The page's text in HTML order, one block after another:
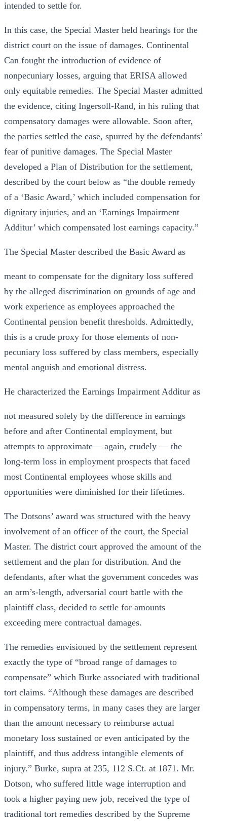
intended to settle for.
In this case, the Special Master held hearings for the
district court on the issue of damages. Continental
Can fought the introduction of evidence of
nonpecuniary losses, arguing that ERISA allowed
only equitable remedies. The Special Master admitted
the evidence, citing Ingersoll-Rand, in his ruling that
compensatory damages were allowable. Soon after,
the parties settled the ease, spurred by the defendants’
fear of punitive damages. The Special Master
developed a Plan of Distribution for the settlement,
described by the court below as “the double remedy
of a ‘Basic Award,’ which included compensation for
dignitary injuries, and an ‘Earnings Impairment
Additur’ which compensated lost earnings capacity.”
The Special Master described the Basic Award as
meant to compensate for the dignitary loss suffered
by the alleged discrimination on grounds of age and
work experience as employees approached the
Continental pension benefit thresholds. Admittedly,
this is a crude proxy for those elements of non-
pecuniary loss suffered by class members, especially
mental anguish and emotional distress.
He characterized the Earnings Impairment Additur as
not measured solely by the difference in earnings
before and after Continental employment, but
attempts to approximate— again, crudely — the
long-term loss in employment prospects that faced
most Continental employees whose skills and
opportunities were diminished for their lifetimes.
The Dotsons’ award was structured with the heavy
involvement of an officer of the court, the Special
Master. The district court approved the amount of the
settlement and the plan for distribution. And the
defendants, after what the government concedes was
an arm’s-length, adversarial court battle with the
plaintiff class, decided to settle for amounts
exceeding mere contractual damages.
The remedies envisioned by the settlement represent
exactly the type of “broad range of damages to
compensate” which Burke associated with traditional
tort claims. “Although these damages are described
in compensatory terms, in many cases they are larger
than the amount necessary to reimburse actual
monetary loss sustained or even anticipated by the
plaintiff, and thus address intangible elements of
injury.” Burke, supra at 235, 112 S.Ct. at 1871. Mr.
Dotson, who suffered little wage interruption and
took a higher paying new job, received the type of
traditional tort remedies described by the Supreme